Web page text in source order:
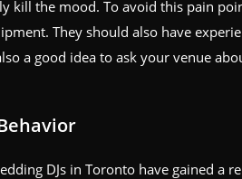
kill the mood. To avoid this pain
They should also have
a good idea to ask your venue
DJs in Toronto have gained a